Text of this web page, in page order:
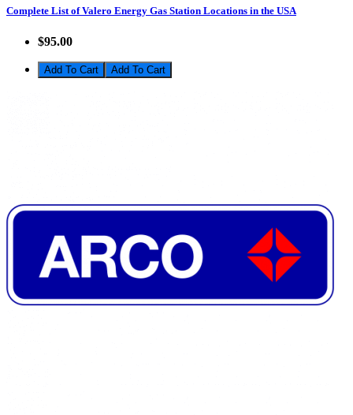
Complete List of Valero Energy Gas Station Locations in the USA
$95.00
Add To Cart